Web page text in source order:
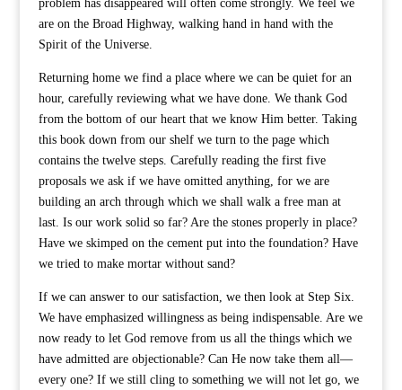
problem has disappeared will often come strongly. We feel we
are on the Broad Highway, walking hand in hand with the
Spirit of the Universe.
Returning home we find a place where we can be quiet for an
hour, carefully reviewing what we have done. We thank God
from the bottom of our heart that we know Him better. Taking
this book down from our shelf we turn to the page which
contains the twelve steps. Carefully reading the first five
proposals we ask if we have omitted anything, for we are
building an arch through which we shall walk a free man at
last. Is our work solid so far? Are the stones properly in place?
Have we skimped on the cement put into the foundation? Have
we tried to make mortar without sand?
If we can answer to our satisfaction, we then look at Step Six.
We have emphasized willingness as being indispensable. Are we
now ready to let God remove from us all the things which we
have admitted are objectionable? Can He now take them all—
every one? If we still cling to something we will not let go, we